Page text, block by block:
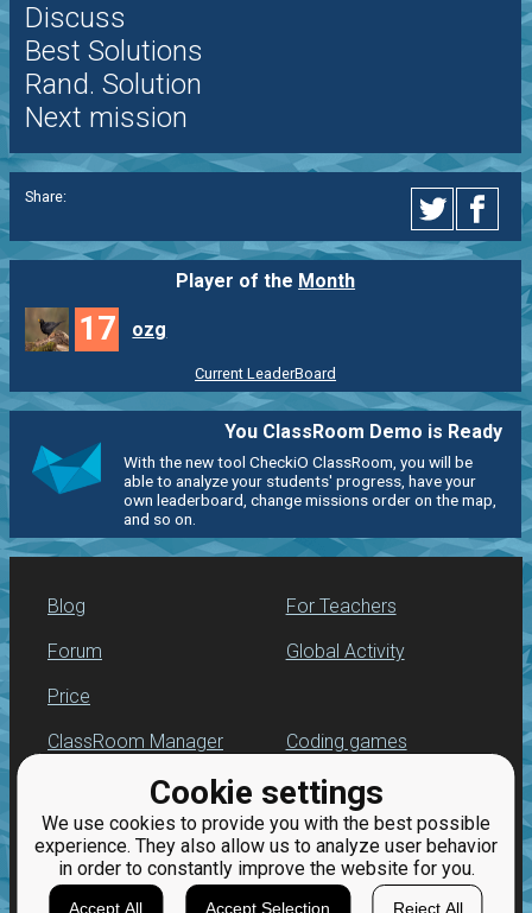
Cookie settings
We use cookies to provide you with the best possible
experience. They also allow us to analyze user behavior
in order to constantly improve the website for you.
Accept All Accept Selection Reject All
Discuss
Best Solutions
Rand. Solution
Next mission
Share:
Player of the Month
17 ozg
Current LeaderBoard
You ClassRoom Demo is Ready
With the new tool CheckiO ClassRoom, you will be
able to analyze your students' progress, have your
own leaderboard, change missions order on the map,
and so on.
Blog
Forum
Price
For Teachers
Global Activity
ClassRoom Manager
Leaderboard
Jobs
Coding games
Python programming
for beginners